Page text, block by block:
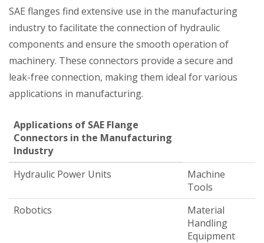
SAE flanges find extensive use in the manufacturing
industry to facilitate the connection of hydraulic
components and ensure the smooth operation of
machinery. These connectors provide a secure and
leak-free connection, making them ideal for various
applications in manufacturing.
Applications of SAE Flange
Connectors in the Manufacturing
Industry
Hydraulic Power Units
Machine
Tools
Robotics
Material
Handling
Equipment